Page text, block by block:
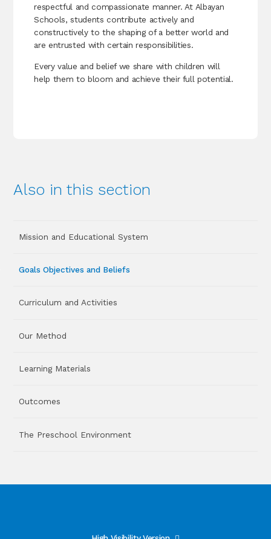
respectful and compassionate manner. At Albayan
Schools, students contribute actively and
constructively to the shaping of a better world and
are entrusted with certain responsibilities.
Every value and belief we share with children will
help them to bloom and achieve their full potential.
Also in this section
Mission and Educational System
Goals Objectives and Beliefs
Curriculum and Activities
Our Method
Learning Materials
Outcomes
The Preschool Environment